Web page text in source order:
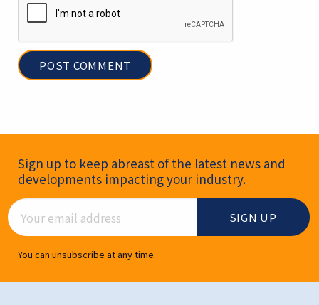
Newsletter Signup
Sign up to keep abreast of the latest news and
developments impacting your industry.
Email Address
You can unsubscribe at any time.